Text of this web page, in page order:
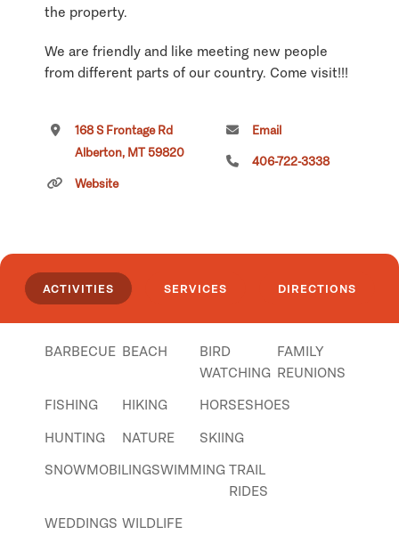
the property.
We are friendly and like meeting new people
from different parts of our country. Come visit!!!
and enjoy beautiful views of the Clark Fork
River. With easy on and off highway access you
can have all the comforts of a 30/50 amp site
keep up with emails from family and friends. We
have a laundry room on site, and nicely
appointed bathrooms with indoor showers.
if you own or manage this listing.
168 S Frontage Rd
Alberton, MT 59820
Website
Email
406-722-3338
ACTIVITIES SERVICES DIRECTIONS
BARBECUE BEACH
BIRD
WATCHING
FAMILY
REUNIONS
FISHING
HIKING
HORSESHOES
HUNTING
NATURE
SKIING
SNOWMOBILINGSWIMMING TRAIL
RIDES
WEDDINGS WILDLIFE